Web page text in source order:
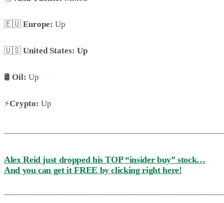
🇪🇺 Europe: Up
🇺🇸 United States: Up
🛢️ Oil: Up
⚡Crypto: Up
Alex Reid just dropped his TOP “insider buy” stock…
And you can get it FREE by clicking right here!